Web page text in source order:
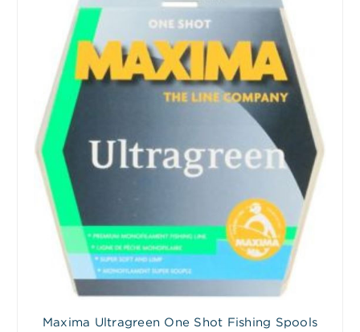
Maxima Ultragreen One Shot Fishing Spools